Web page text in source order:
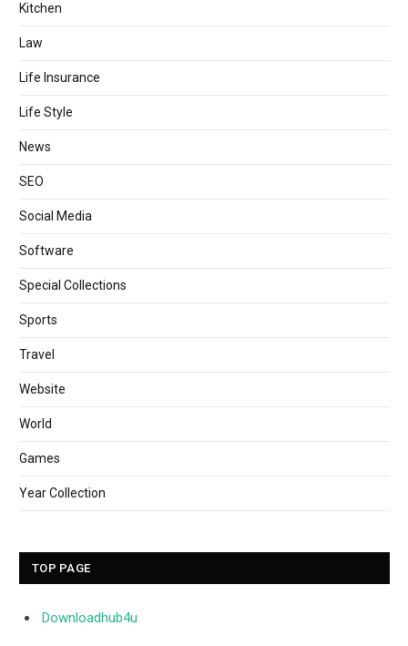
Kitchen
Law
Life Insurance
Life Style
News
SEO
Social Media
Software
Special Collections
Sports
Travel
Website
World
Games
Year Collection
TOP PAGE
Downloadhub4u